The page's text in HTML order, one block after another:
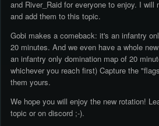
and River_Raid for everyone to enjoy. I will
and add them to this topic.
Gobi makes a comeback: it's an infantry
20 minutes. And we even have a whole
an infantry only domination map of 20
whichever you reach first) Capture the
them yours.
We hope you will enjoy the new rotation!
topic or on discord ;-).